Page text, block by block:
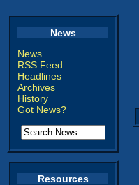
News
News
RSS Feed
Headlines
Archives
History
Got News?
Resources